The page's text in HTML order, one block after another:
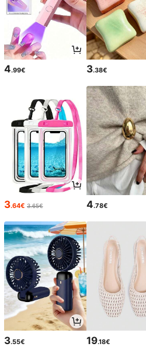
4.99€ 3.38€
3.64€ 3.65€ 4.78€
3.55€ 19.18€